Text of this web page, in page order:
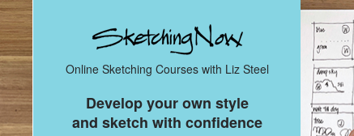
Online Sketching Courses with Liz Steel
Develop your own style
and sketch with confidence